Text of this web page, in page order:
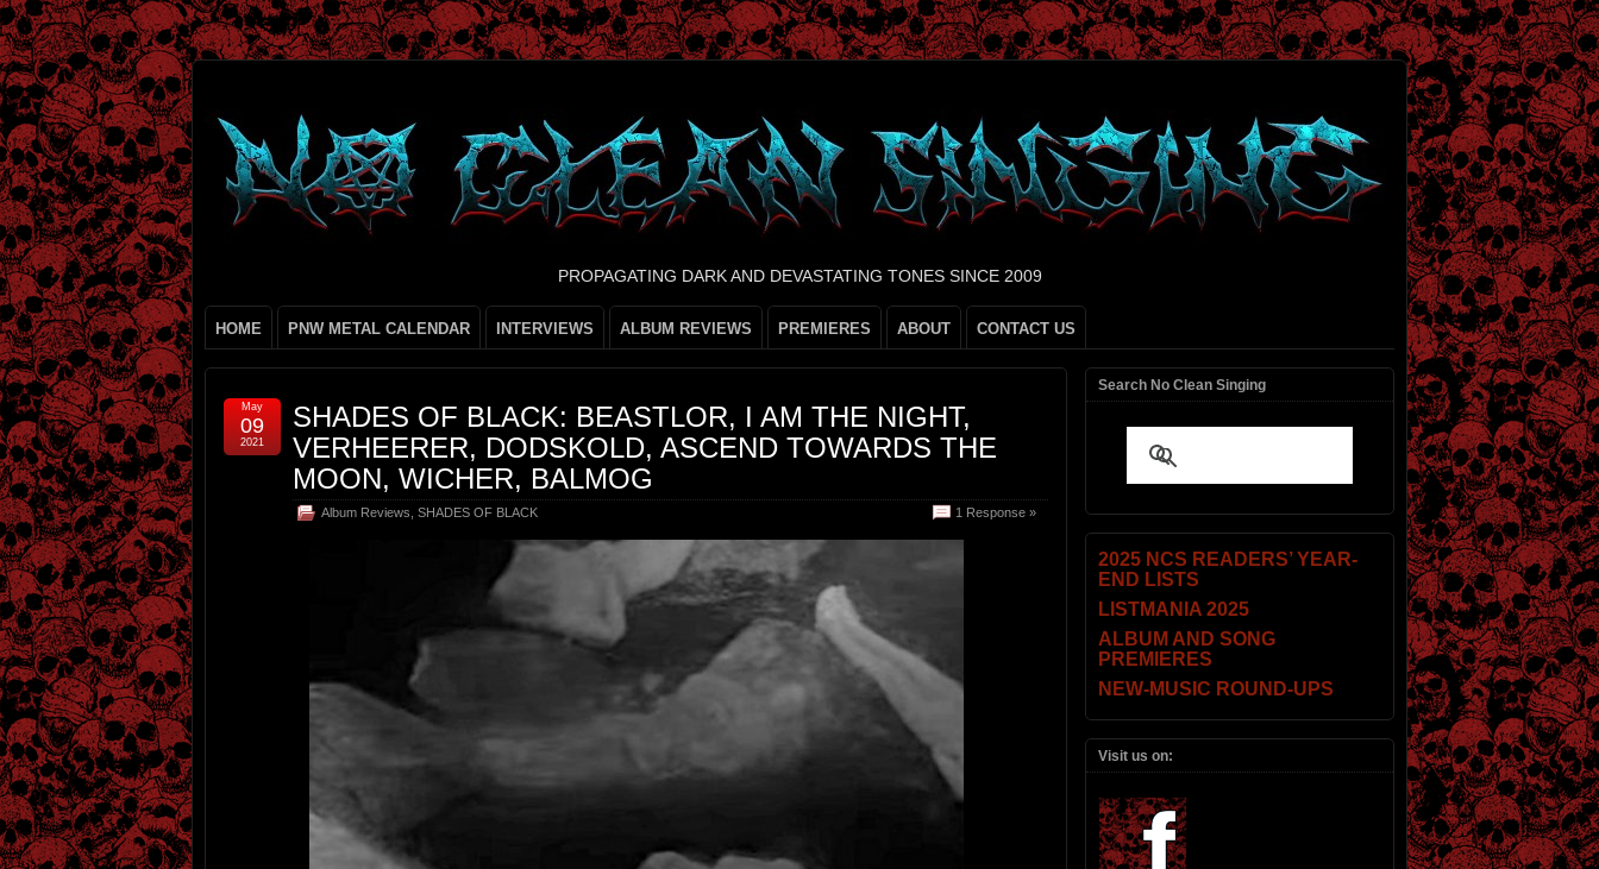
PROPAGATING DARK AND DEVASTATING TONES SINCE 2009
HOME PNW METAL CALENDAR INTERVIEWS ALBUM REVIEWS PREMIERES ABOUT CONTACT US
SHADES OF BLACK: BEASTLOR, I AM THE NIGHT,
VERHEERER, DODSKOLD, ASCEND TOWARDS THE
MOON, WICHER, BALMOG
Album Reviews SHADES OF BLACK 1 Response »
May
09
2021
Search No Clean Singing
2025 NCS READERS’ YEAR-
END LISTS
LISTMANIA 2025
ALBUM AND SONG
PREMIERES
NEW-MUSIC ROUND-UPS
Visit us on: